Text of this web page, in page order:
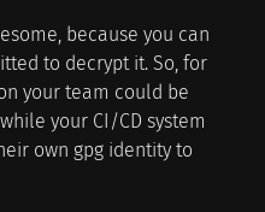
because you can
to decrypt it. So, for
your team could be
your CI/CD system
own gpg identity to